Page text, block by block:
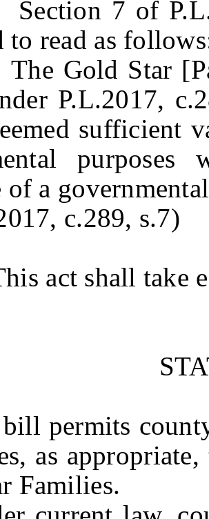
7 of
to read as
Gold Star
P.L.2017,
sufficient
of a
c.289, s.7)
act shall take
permits county
as
Families.